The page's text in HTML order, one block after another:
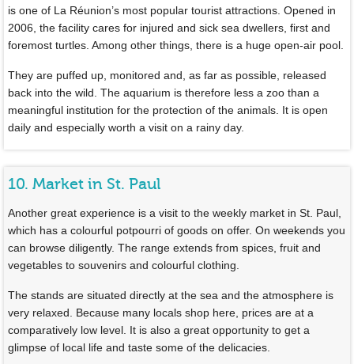
is one of La Réunion’s most popular tourist attractions. Opened in
2006, the facility cares for injured and sick sea dwellers, first and
foremost turtles. Among other things, there is a huge open-air pool.
They are puffed up, monitored and, as far as possible, released
back into the wild. The aquarium is therefore less a zoo than a
meaningful institution for the protection of the animals. It is open
daily and especially worth a visit on a rainy day.
10. Market in St. Paul
Another great experience is a visit to the weekly market in St. Paul,
which has a colourful potpourri of goods on offer. On weekends you
can browse diligently. The range extends from spices, fruit and
vegetables to souvenirs and colourful clothing.
The stands are situated directly at the sea and the atmosphere is
very relaxed. Because many locals shop here, prices are at a
comparatively low level. It is also a great opportunity to get a
glimpse of local life and taste some of the delicacies.